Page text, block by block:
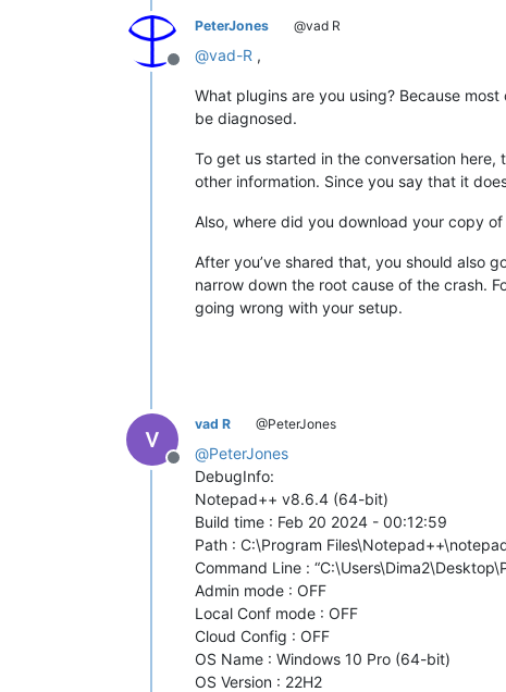
Offline
PeterJones @vad R
@vad-R ,
What plugins are you using? Because
be diagnosed.
To get us started in the conversation here,
other information. Since you say that it
Also, where did you download your copy
After you’ve shared that, you should also
narrow down the root cause of the crash.
going wrong with your setup.
Offline
vad R @PeterJones
@PeterJones
DebugInfo:
Notepad++ v8.6.4 (64-bit)
Build time : Feb 20 2024 - 00:12:59
Path : C:\Program
Command Line :
Admin mode : OFF
Local Conf mode : OFF
Cloud Config : OFF
OS Name : Windows 10 Pro (64-bit)
OS Version : 22H2